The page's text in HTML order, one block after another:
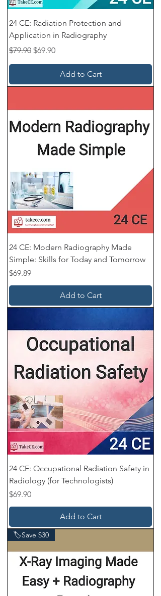
24 CE: Radiation Protection and
Application in Radiography
Regular Price
$79.90 Sale Price
$69.90
Add to Cart
24 CE: Modern Radiography Made
Simple: Skills for Today and Tomorrow
Price
$69.89
Add to Cart
24 CE: Occupational Radiation Safety in
Radiology (for Technologists)
Price
$69.90
Add to Cart
🏷️Save $30